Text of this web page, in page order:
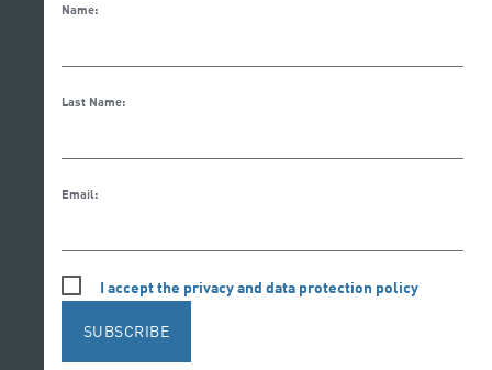
Name:
Last Name:
Email:
I accept the privacy and data protection policy
SUBSCRIBE